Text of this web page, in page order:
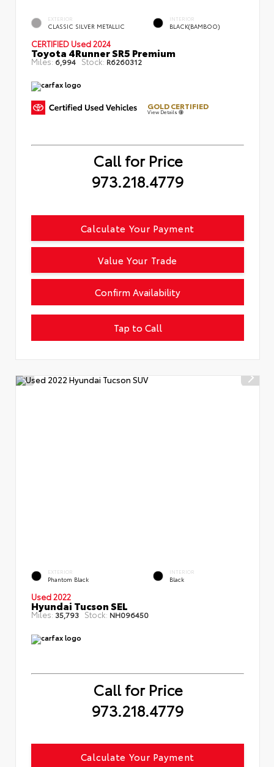
EXTERIOR
CLASSIC SILVER METALLIC
INTERIOR
BLACK(BAMBOO)
CERTIFIED Used 2024
Toyota 4Runner SR5 Premium
Miles: 6,994 Stock: R6260312
GOLD CERTIFIED
View Details
Call for Price
973.218.4779
Confirm Availability
Tap to Call
Calculate Your Payment
Value Your Trade
EXTERIOR
Phantom Black
INTERIOR
Black
Used 2022
Hyundai Tucson SEL
Miles:35,793 Stock: NH096450
Call for Price
973.218.4779
Calculate Your Payment